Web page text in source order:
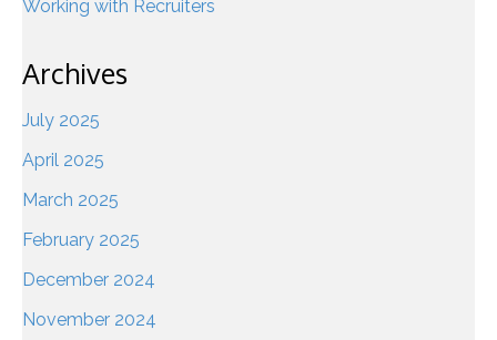
Working with Recruiters
Archives
July 2025
April 2025
March 2025
February 2025
December 2024
November 2024